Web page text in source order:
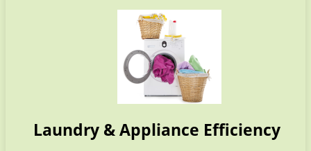
Laundry & Appliance Efficiency